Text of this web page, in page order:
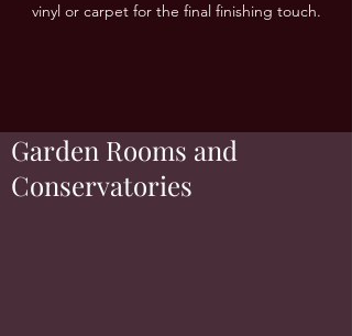
vinyl or carpet for the final finishing touch.
Garden Rooms and
Conservatories